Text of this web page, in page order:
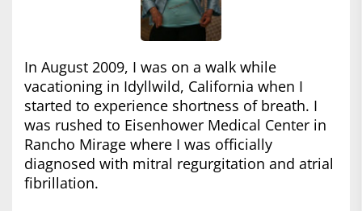
In August 2009, I was on a walk while
vacationing in Idyllwild, California when I
started to experience shortness of breath. I
was rushed to Eisenhower Medical Center in
Rancho Mirage where I was officially
diagnosed with mitral regurgitation and atrial
fibrillation.